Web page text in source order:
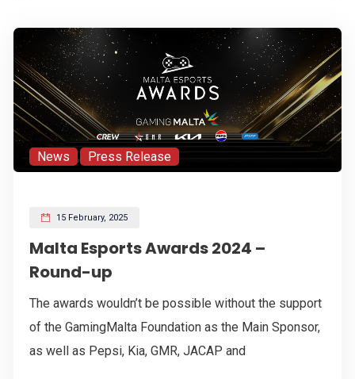
News , Press Release
15 February, 2025
Malta Esports Awards 2024 –
Round-up
The awards wouldn’t be possible without the support
of the GamingMalta Foundation as the Main Sponsor,
as well as Pepsi, Kia, GMR, JACAP and